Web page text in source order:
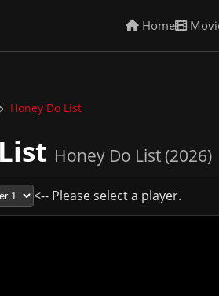
Home
Honey Do List
Honey Do List (2026)
<-- Please select a player.